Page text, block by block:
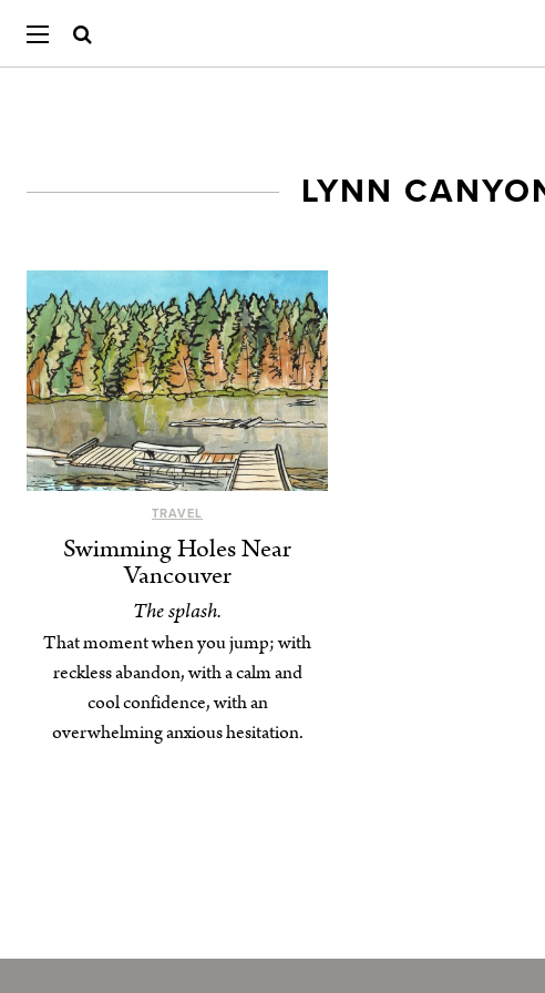
LYNN
TRAVEL
Swimming Holes Near
Vancouver
The splash.
That moment when you jump; with
reckless abandon, with a calm and
cool confidence, with an
overwhelming anxious hesitation.